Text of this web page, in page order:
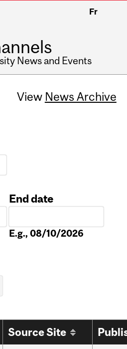
Fr
News and Events
View News Archive
End date
E.g., 08/10/2026
Source Site